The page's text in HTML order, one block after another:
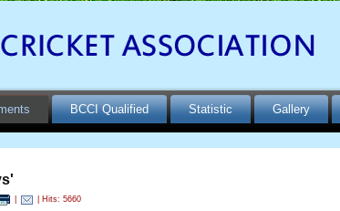
BCCI Qualified Statistic Gallery
| Hits: 5660